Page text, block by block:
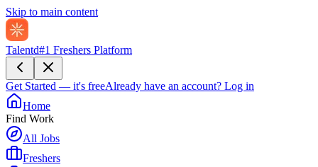
Skip to main content
Talentd#1 Freshers Platform
Get Started — it's freeAlready have an account? Log in
Home
Find Work
All Jobs
Freshers